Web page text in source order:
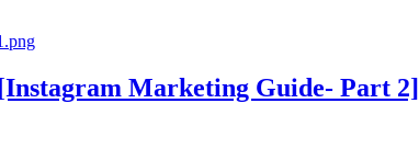
Marketing Guide- Part 2]